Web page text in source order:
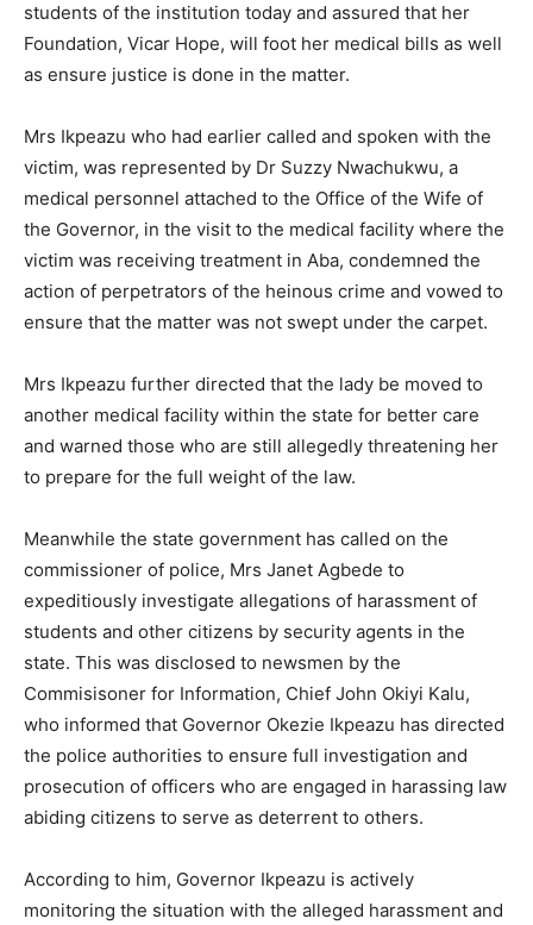
students of the institution today and assured that her
Foundation, Vicar Hope, will foot her medical bills as well
as ensure justice is done in the matter.
Mrs Ikpeazu who had earlier called and spoken with the
victim, was represented by Dr Suzzy Nwachukwu, a
medical personnel attached to the Office of the Wife of
the Governor, in the visit to the medical facility where the
victim was receiving treatment in Aba, condemned the
action of perpetrators of the heinous crime and vowed to
ensure that the matter was not swept under the carpet.
Mrs Ikpeazu further directed that the lady be moved to
another medical facility within the state for better care
and warned those who are still allegedly threatening her
to prepare for the full weight of the law.
Meanwhile the state government has called on the
commissioner of police, Mrs Janet Agbede to
expeditiously investigate allegations of harassment of
students and other citizens by security agents in the
state. This was disclosed to newsmen by the
Commisisoner for Information, Chief John Okiyi Kalu,
who informed that Governor Okezie Ikpeazu has directed
the police authorities to ensure full investigation and
prosecution of officers who are engaged in harassing law
abiding citizens to serve as deterrent to others.
According to him, Governor Ikpeazu is actively
monitoring the situation with the alleged harassment and